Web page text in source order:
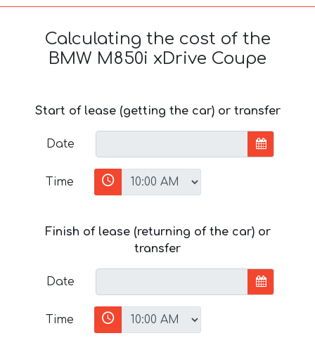
Calculating the cost of the
BMW M850i xDrive Coupe
Start of lease (getting the car) or transfer
Date
Time
Finish of lease (returning of the car) or
transfer
Date
Time